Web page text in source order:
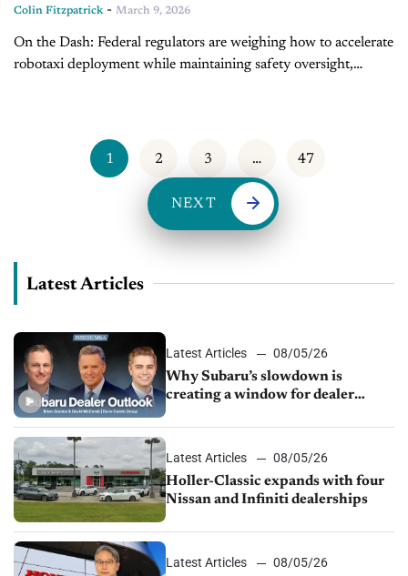
Colin Fitzpatrick- March 9, 2026
On the Dash: Federal regulators are weighing how to accelerate
robotaxi deployment while maintaining safety oversight,
1 2 3 … 47
NEXT
Latest Articles
Latest Articles
08/05/26
Why Subaru’s slowdown is
creating a window for dealer
Latest Articles
08/05/26
Holler-Classic expands with four
Nissan and Infiniti dealerships
Latest Articles
08/05/26